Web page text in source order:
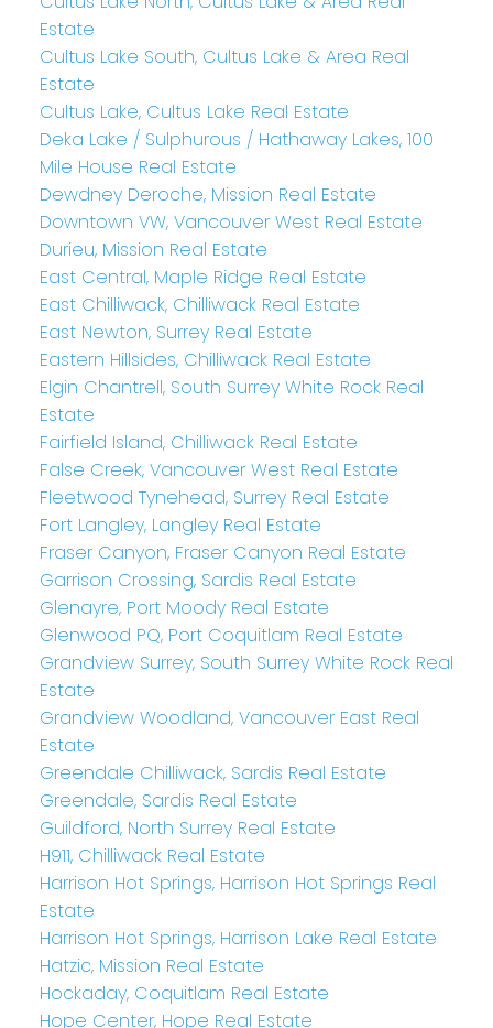
Estate
Cultus Lake South, Cultus Lake & Area Real
Estate
Cultus Lake, Cultus Lake Real Estate
Deka Lake / Sulphurous / Hathaway Lakes, 100
Mile House Real Estate
Dewdney Deroche, Mission Real Estate
Downtown VW, Vancouver West Real Estate
Durieu, Mission Real Estate
East Central, Maple Ridge Real Estate
East Chilliwack, Chilliwack Real Estate
East Newton, Surrey Real Estate
Eastern Hillsides, Chilliwack Real Estate
Elgin Chantrell, South Surrey White Rock Real
Estate
Fairfield Island, Chilliwack Real Estate
False Creek, Vancouver West Real Estate
Fleetwood Tynehead, Surrey Real Estate
Fort Langley, Langley Real Estate
Fraser Canyon, Fraser Canyon Real Estate
Garrison Crossing, Sardis Real Estate
Glenayre, Port Moody Real Estate
Glenwood PQ, Port Coquitlam Real Estate
Grandview Surrey, South Surrey White Rock Real
Estate
Grandview Woodland, Vancouver East Real
Estate
Greendale Chilliwack, Sardis Real Estate
Greendale, Sardis Real Estate
Guildford, North Surrey Real Estate
H911, Chilliwack Real Estate
Harrison Hot Springs, Harrison Hot Springs Real
Estate
Harrison Hot Springs, Harrison Lake Real Estate
Hatzic, Mission Real Estate
Hockaday, Coquitlam Real Estate
Hope Center, Hope Real Estate